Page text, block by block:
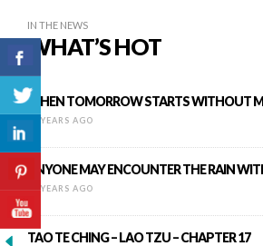
IN THE NEWS
WHAT’S HOT
WHEN TOMORROW STARTS WITHOUT
13 YEARS AGO
ANYONE MAY ENCOUNTER THE RAIN
12 YEARS AGO
TAO TE CHING – LAO TZU – CHAPTER 17